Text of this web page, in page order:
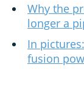
Why the
longer a
In
fusion